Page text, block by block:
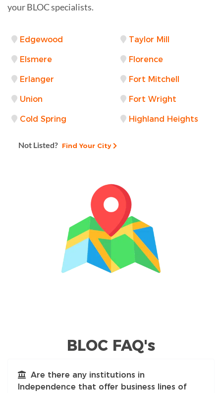
your BLOC specialists.
Edgewood Taylor Mill
Elsmere Florence
Erlanger Fort Mitchell
Union Fort Wright
Cold Spring Highland Heights
Not Listed? Find Your City
BLOC FAQ's
Are there any institutions in
Independence that offer business lines of